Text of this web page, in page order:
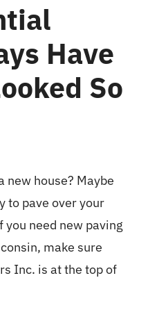
Have
So
new house? Maybe
to pave over your
you need new paving
, make sure
Inc. is at the top of